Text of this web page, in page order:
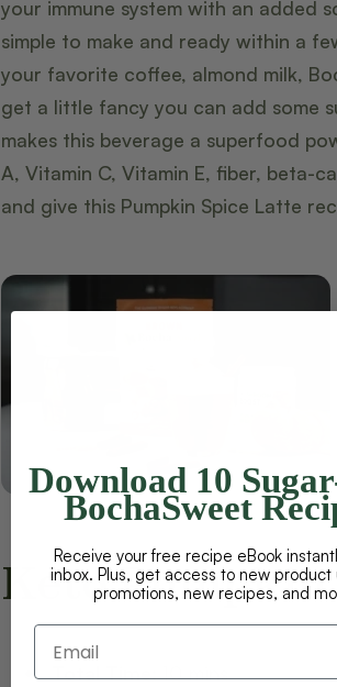
your immune system with an added
simple to make and ready within a
your favorite coffee, almond milk,
get a little fancy you can add some
makes this beverage a superfood
A, Vitamin C, Vitamin E, fiber, beta-
and give this Pumpkin Spice Latte
Keto
Total Time:10 mins
Download 10
BochaSweet
Receive your free recipe eBook
inbox. Plus, get access to new product
promotions, new recipes, and